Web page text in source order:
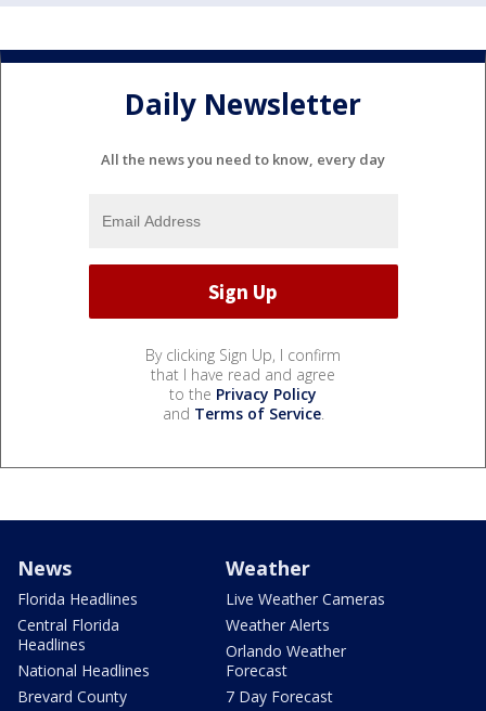
Daily Newsletter
All the news you need to know, every day
By clicking Sign Up, I confirm
that I have read and agree
to the Privacy Policy
and Terms of Service.
News
Florida Headlines
Central Florida
Headlines
National Headlines
Brevard County
Weather
Live Weather Cameras
Weather Alerts
Orlando Weather
Forecast
7 Day Forecast